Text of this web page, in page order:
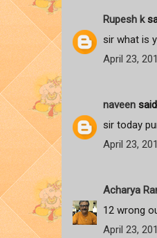
Rupesh k
sir what is
April 23,
naveen
sir today
April 23,
Acharya
12 wrong
April 23,